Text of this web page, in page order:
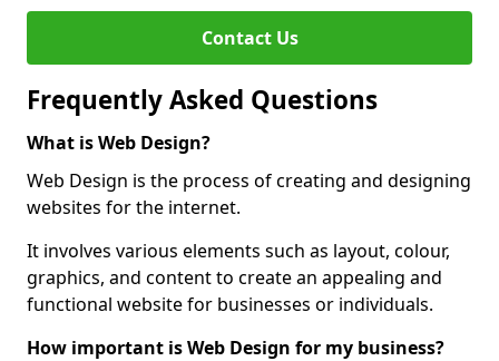
Contact Us
Frequently Asked Questions
What is Web Design?
Web Design is the process of creating and designing
websites for the internet.
It involves various elements such as layout, colour,
graphics, and content to create an appealing and
functional website for businesses or individuals.
How important is Web Design for my business?